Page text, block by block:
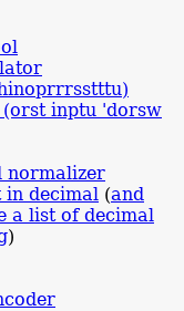
prrrsstttu)
inptu 'dorsw
normalizer
in decimal (and
a list of decimal
)